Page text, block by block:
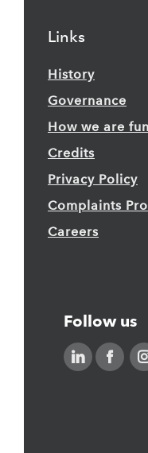
Links
History
Governance
How we are
Credits
Privacy Policy
Complaints
Careers
Follow us